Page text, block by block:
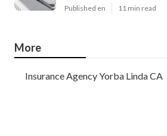
Published en 11 min read
More
Insurance Agency Yorba Linda CA